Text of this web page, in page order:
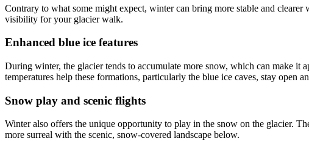
Contrary to what some might expect, winter can bring more stable and
visibility for your glacier walk.
Enhanced blue ice features
During winter, the glacier tends to accumulate more snow, which can make it
temperatures help these formations, particularly the blue ice caves, stay open
Snow play and scenic flights
Winter also offers the unique opportunity to play in the snow on the glacier.
more surreal with the scenic, snow-covered landscape below.